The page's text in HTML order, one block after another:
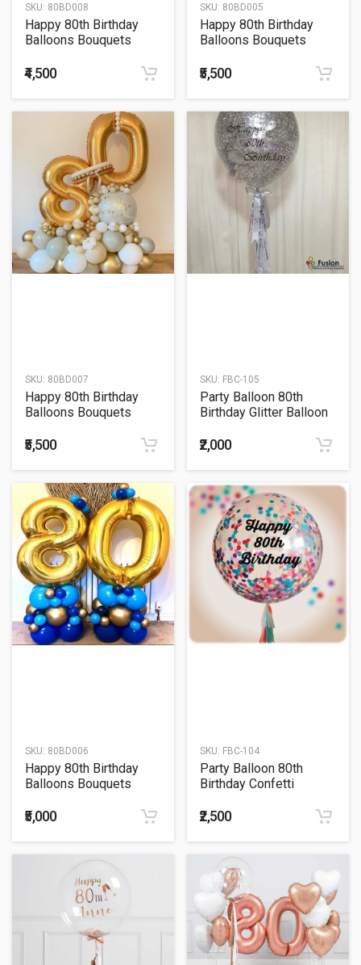
SKU: 80BD008
Happy 80th Birthday
Balloons Bouquets
₹4,500
SKU: 80BD005
Happy 80th Birthday
Balloons Bouquets
₹5,500
SKU: 80BD007
Happy 80th Birthday
Balloons Bouquets
₹5,500
SKU: FBC-105
Party Balloon 80th
Birthday Glitter Balloon
₹2,000
SKU: 80BD006
Happy 80th Birthday
Balloons Bouquets
₹5,000
SKU: FBC-104
Party Balloon 80th
Birthday Confetti
₹2,500